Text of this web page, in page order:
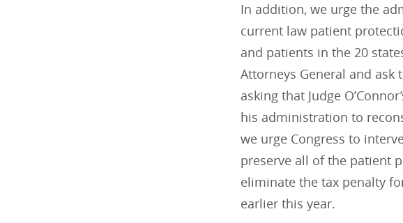
In addition, we urge the
current law patient
and patients in the 20
Attorneys General and
asking that Judge
his administration to
we urge Congress to
preserve all of the patient
eliminate the tax penalty
earlier this year.